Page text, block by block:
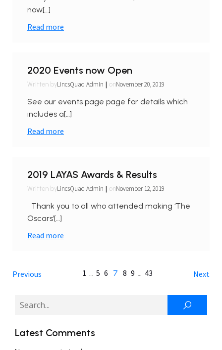
now[…]
Read more
2020 Events now Open
Written byLincsQuad Admin | onNovember 20, 2019
See our events page page for details which
includes a[…]
Read more
2019 LAYAS Awards & Results
Written byLincsQuad Admin | onNovember 12, 2019
Thank you to all who attended making ‘The
Oscars’[…]
Read more
Previous 1 … 5 6 7 8 9 … 43 Next
Latest Comments